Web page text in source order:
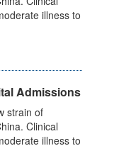
illness to
Admissions
strain of
Clinical
illness to